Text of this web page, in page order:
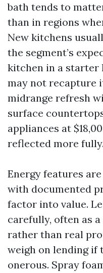
bath tends to
than in regions
New kitchens
the segment’s
kitchen in a starter
may not recapture
midrange refresh
surface
appliances at
reflected more fully.
Energy features
with documented
factor into value.
carefully, often as
rather than real
weigh on lending if
onerous. Spray